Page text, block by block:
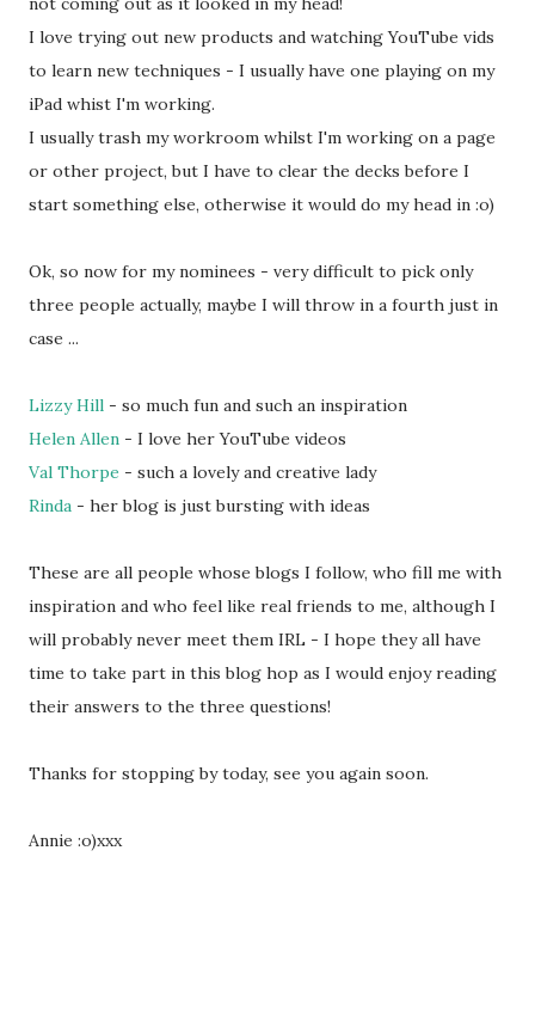
I love trying out new products and watching YouTube vids
to learn new techniques - I usually have one playing on my
iPad whist I'm working.
I usually trash my workroom whilst I'm working on a page
or other project, but I have to clear the decks before I
start something else, otherwise it would do my head in :o)
Ok, so now for my nominees - very difficult to pick only
three people actually, maybe I will throw in a fourth just in
case ...
Lizzy Hill - so much fun and such an inspiration
Helen Allen - I love her YouTube videos
Val Thorpe - such a lovely and creative lady
Rinda - her blog is just bursting with ideas
These are all people whose blogs I follow, who fill me with
inspiration and who feel like real friends to me, although I
will probably never meet them IRL - I hope they all have
time to take part in this blog hop as I would enjoy reading
their answers to the three questions!
Thanks for stopping by today, see you again soon.
Annie :o)xxx